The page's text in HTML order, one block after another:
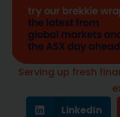
Serving up fresh
LinkedIn